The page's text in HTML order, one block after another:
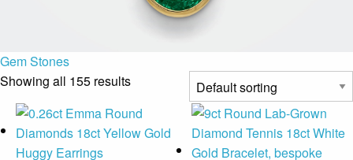
Gem Stones
Showing all 155 results